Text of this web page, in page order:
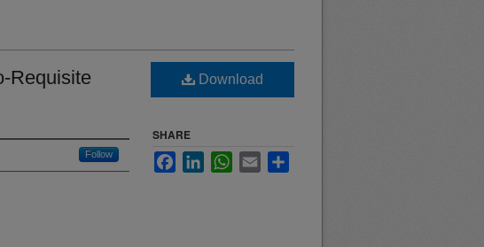
Requisite
Follow
Download
SHARE
FacebookLinkedInWhatsApp
Email